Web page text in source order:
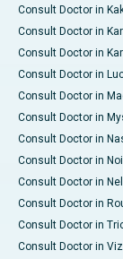
Consult Doctor in
Consult Doctor in
Consult Doctor in
Consult Doctor in
Consult Doctor in
Consult Doctor in
Consult Doctor in
Consult Doctor in
Consult Doctor in
Consult Doctor in
Consult Doctor in
Consult Doctor in